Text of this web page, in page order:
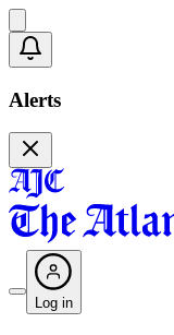
Alerts
Log in